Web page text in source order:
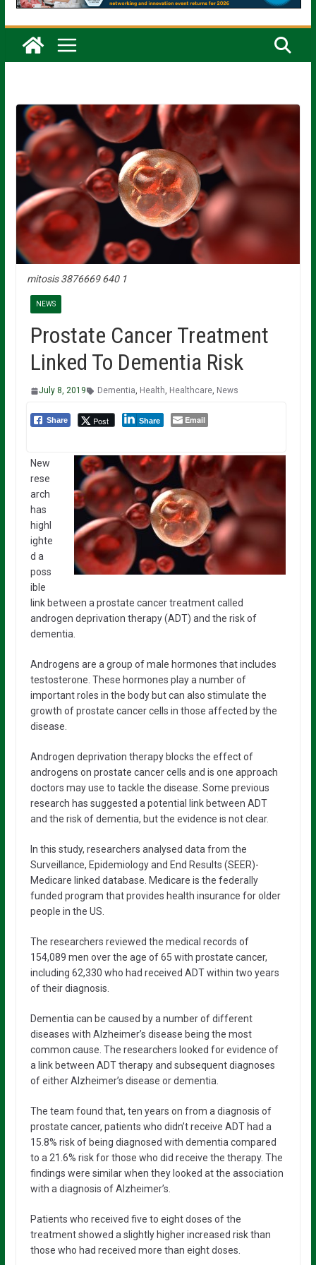
mitosis 3876669 640 1
NEWS
Prostate Cancer Treatment
Linked To Dementia Risk
July 8, 2019 Dementia, Health, Healthcare, News
Share Post Share Email
New
rese
arch
has
highl
ighte
d a
poss
ible
link between a prostate cancer treatment called
androgen deprivation therapy (ADT) and the risk of
dementia.
Androgens are a group of male hormones that includes
testosterone. These hormones play a number of
important roles in the body but can also stimulate the
growth of prostate cancer cells in those affected by the
disease.
Androgen deprivation therapy blocks the effect of
androgens on prostate cancer cells and is one approach
doctors may use to tackle the disease. Some previous
research has suggested a potential link between ADT
and the risk of dementia, but the evidence is not clear.
In this study, researchers analysed data from the
Surveillance, Epidemiology and End Results (SEER)-
Medicare linked database. Medicare is the federally
funded program that provides health insurance for older
people in the US.
The researchers reviewed the medical records of
154,089 men over the age of 65 with prostate cancer,
including 62,330 who had received ADT within two years
of their diagnosis.
Dementia can be caused by a number of different
diseases with Alzheimer’s disease being the most
common cause. The researchers looked for evidence of
a link between ADT therapy and subsequent diagnoses
of either Alzheimer’s disease or dementia.
The team found that, ten years on from a diagnosis of
prostate cancer, patients who didn’t receive ADT had a
15.8% risk of being diagnosed with dementia compared
to a 21.6% risk for those who did receive the therapy. The
findings were similar when they looked at the association
with a diagnosis of Alzheimer’s.
Patients who received five to eight doses of the
treatment showed a slightly higher increased risk than
those who had received more than eight doses.